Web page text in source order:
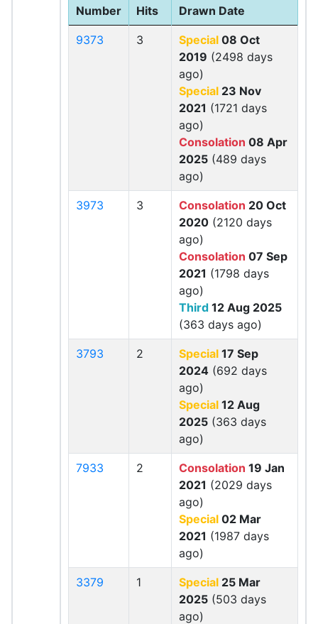
Number
Hits
Drawn Date
9373 3 Special 08 Oct
2019 (2498 days
ago)
Special 23 Nov
2021 (1721 days
ago)
Consolation 08 Apr
2025 (489 days
ago)
3973 3 Consolation 20 Oct
2020 (2120 days
ago)
Consolation 07 Sep
2021 (1798 days
ago)
Third 12 Aug 2025
(363 days ago)
3793 2 Special 17 Sep
2024 (692 days
ago)
Special 12 Aug
2025 (363 days
ago)
7933 2 Consolation 19 Jan
2021 (2029 days
ago)
Special 02 Mar
2021 (1987 days
ago)
3379 1 Special 25 Mar
2025 (503 days
ago)